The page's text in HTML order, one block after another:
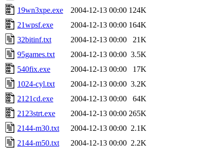
19wn3xpe.exe
2004-12-13 00:00 124K
21wpsf.exe
2004-12-13 00:00 164K
32bitinf.txt
2004-12-13 00:00
21K
95games.txt
2004-12-13 00:00 3.5K
540fix.exe
2004-12-13 00:00
17K
1024-cyl.txt
2004-12-13 00:00 3.2K
2121cd.exe
2004-12-13 00:00
64K
2123strt.exe
2004-12-13 00:00 265K
2144-m30.txt
2004-12-13 00:00 2.1K
2144-m50.txt
2004-12-13 00:00 2.2K